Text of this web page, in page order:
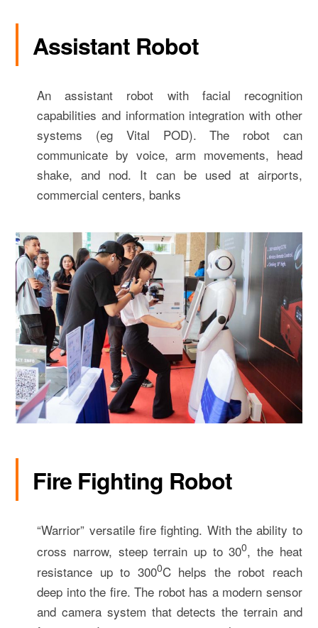
Assistant Robot
An assistant robot with facial recognition
capabilities and information integration with other
systems (eg Vital POD). The robot can
communicate by voice, arm movements, head
shake, and nod. It can be used at airports,
commercial centers, banks
Fire Fighting Robot
“Warrior” versatile fire fighting. With the ability to
cross narrow, steep terrain up to 300, the heat
resistance up to 3000­­C helps the robot reach
deep into the fire. The robot has a modern sensor
and camera system that detects the terrain and